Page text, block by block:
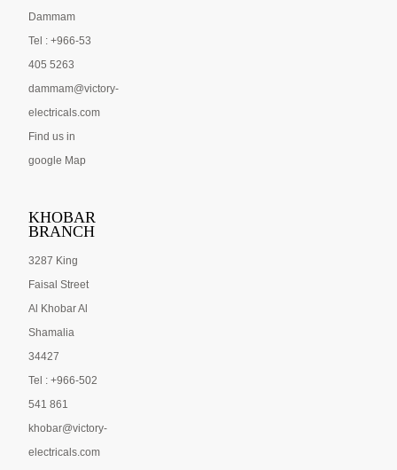
Dammam
Tel : +966-53
405 5263
dammam@victory-
electricals.com
Find us in
google Map
KHOBAR
BRANCH
3287 King
Faisal Street
Al Khobar Al
Shamalia
34427
Tel : +966-502
541 861
khobar@victory-
electricals.com